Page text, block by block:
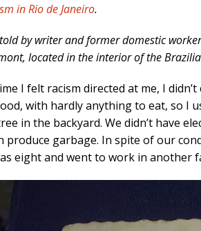
in Rio de Janeiro.
by writer and former domestic
located in the interior of the
I felt racism directed at me, I
with hardly anything to eat, so I
in the backyard. We didn’t have
produce garbage. In spite of our
eight and went to work in another